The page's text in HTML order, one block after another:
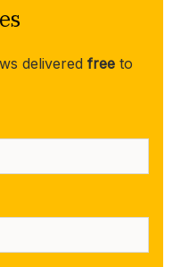
delivered free to